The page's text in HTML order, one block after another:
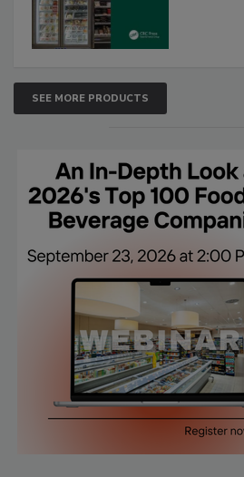
SEE MORE PRODUCTS